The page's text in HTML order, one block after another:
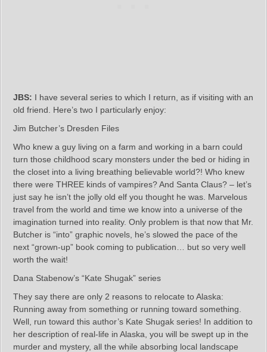
JBS: I have several series to which I return, as if visiting with an
old friend. Here’s two I particularly enjoy:
Jim Butcher’s Dresden Files
Who knew a guy living on a farm and working in a barn could
turn those childhood scary monsters under the bed or hiding in
the closet into a living breathing believable world?! Who knew
there were THREE kinds of vampires? And Santa Claus? – let’s
just say he isn’t the jolly old elf you thought he was. Marvelous
travel from the world and time we know into a universe of the
imagination turned into reality. Only problem is that now that Mr.
Butcher is “into” graphic novels, he’s slowed the pace of the
next “grown-up” book coming to publication… but so very well
worth the wait!
Dana Stabenow’s “Kate Shugak” series
They say there are only 2 reasons to relocate to Alaska:
Running away from something or running toward something.
Well, run toward this author’s Kate Shugak series! In addition to
her description of real-life in Alaska, you will be swept up in the
murder and mystery, all the while absorbing local landscape